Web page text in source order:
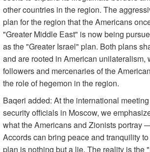
other countries in the region. The
plan for the region that the Americans
"Greater Middle East" is now being
as the "Greater Israel" plan. Both plans
and are rooted in American unilateralism,
followers and mercenaries of the
the role of hegemon in the region.
Baqeri added: At the international
security officials in Moscow, we
what the Americans and Zionists portray
Accords can bring peace and tranquility
plan is nothing but a lie. The reality is the